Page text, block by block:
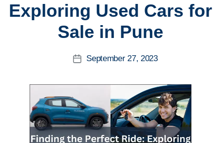
Exploring Used Cars for
Sale in Pune
PostSeptember 27, 2023